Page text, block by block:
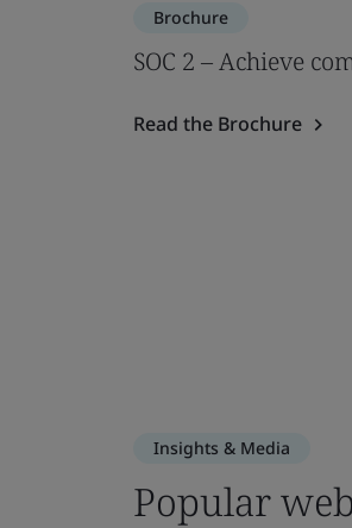
Brochure
SOC 2 – Achieve
Read the Brochure
Insights & Media
Popular